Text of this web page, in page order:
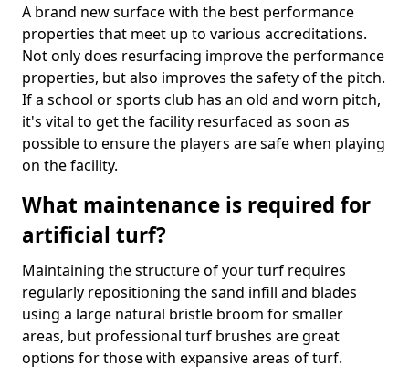
A brand new surface with the best performance
properties that meet up to various accreditations.
Not only does resurfacing improve the performance
properties, but also improves the safety of the pitch.
If a school or sports club has an old and worn pitch,
it's vital to get the facility resurfaced as soon as
possible to ensure the players are safe when playing
on the facility.
What maintenance is required for
artificial turf?
Maintaining the structure of your turf requires
regularly repositioning the sand infill and blades
using a large natural bristle broom for smaller
areas, but professional turf brushes are great
options for those with expansive areas of turf.